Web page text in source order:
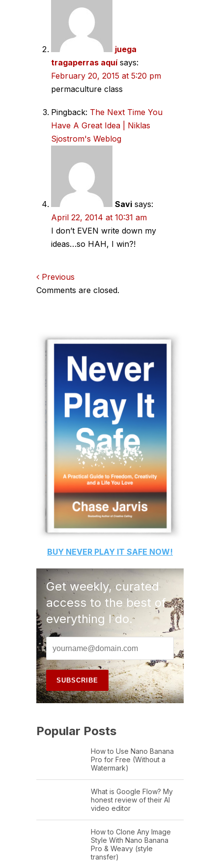
juega
tragaperras aquí says:
February 20, 2015 at 5:20 pm
permaculture class
Pingback: The Next Time You
Have A Great Idea | Niklas
Sjostrom's Weblog
Savi says:
April 22, 2014 at 10:31 am
I don’t EVEN write down my
ideas…so HAH, I win?!
Comments
Previous
Comments are closed.
BUY NEVER PLAY IT SAFE NOW!
Get weekly, curated
access to the best of
everything I do.
Popular Posts
How to Use Nano Banana
Pro for Free (Without a
Watermark)
What is Google Flow? My
honest review of their AI
video editor
How to Clone Any Image
Style With Nano Banana
Pro & Weavy (style
transfer)